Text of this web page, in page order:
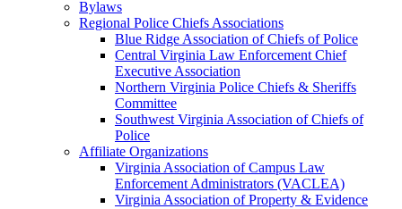
Bylaws
Regional Police Chiefs Associations
Blue Ridge Association of Chiefs of Police
Central Virginia Law Enforcement Chief
Executive Association
Northern Virginia Police Chiefs & Sheriffs
Committee
Southwest Virginia Association of Chiefs of
Police
Affiliate Organizations
Virginia Association of Campus Law
Enforcement Administrators (VACLEA)
Virginia Association of Property & Evidence